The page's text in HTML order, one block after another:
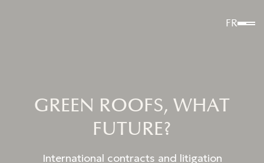
FR
GREEN ROOFS, WHAT
FUTURE?
International contracts and litigation